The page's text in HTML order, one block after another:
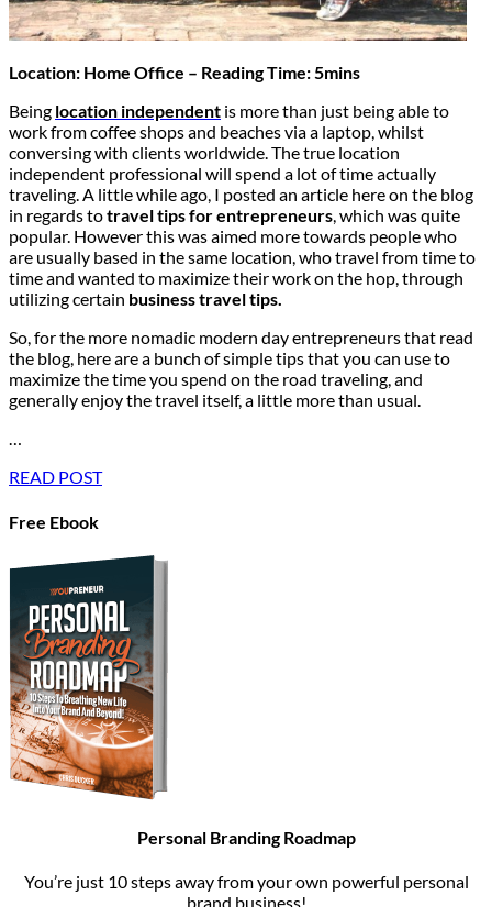
Location: Home Office – Reading Time: 5mins
Being location independent is more than just being able to
work from coffee shops and beaches via a laptop, whilst
conversing with clients worldwide. The true location
independent professional will spend a lot of time actually
traveling. A little while ago, I posted an article here on the blog
in regards totravel tips for entrepreneurs, which was quite
popular. However this was aimed more towards people who
are usually based in the same location, who travel from time to
time and wanted to maximize their work on the hop, through
utilizing certain business travel tips.
So, for the more nomadic modern day entrepreneurs that read
the blog, here are a bunch of simple tips that you can use to
maximize the time you spend on the road traveling, and
generally enjoy the travel itself, a little more than usual.
…
READ POST
Free Ebook
Personal Branding Roadmap
You’re just 10 steps away from your own powerful personal
brand business!